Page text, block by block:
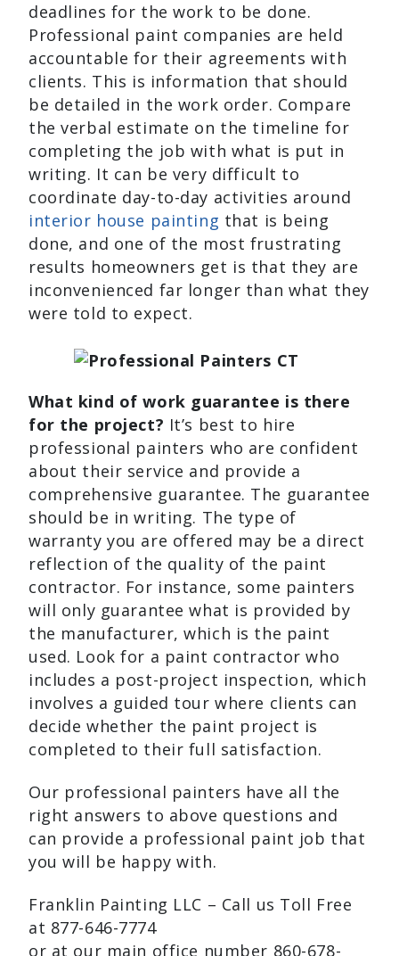
deadlines for the work to be done.
Professional paint companies are held
accountable for their agreements with
clients. This is information that should
be detailed in the work order. Compare
the verbal estimate on the timeline for
completing the job with what is put in
writing. It can be very difficult to
coordinate day-to-day activities around
interior house painting that is being
done, and one of the most frustrating
results homeowners get is that they are
inconvenienced far longer than what they
were told to expect.
What kind of work guarantee is there
for the project? It’s best to hire
professional painters who are confident
about their service and provide a
comprehensive guarantee. The guarantee
should be in writing. The type of
warranty you are offered may be a direct
reflection of the quality of the paint
contractor. For instance, some painters
will only guarantee what is provided by
the manufacturer, which is the paint
used. Look for a paint contractor who
includes a post-project inspection, which
involves a guided tour where clients can
decide whether the paint project is
completed to their full satisfaction.
Our professional painters have all the
right answers to above questions and
can provide a professional paint job that
you will be happy with.
Franklin Painting LLC – Call us Toll Free
at 877-646-7774
or at our main office number 860-678-